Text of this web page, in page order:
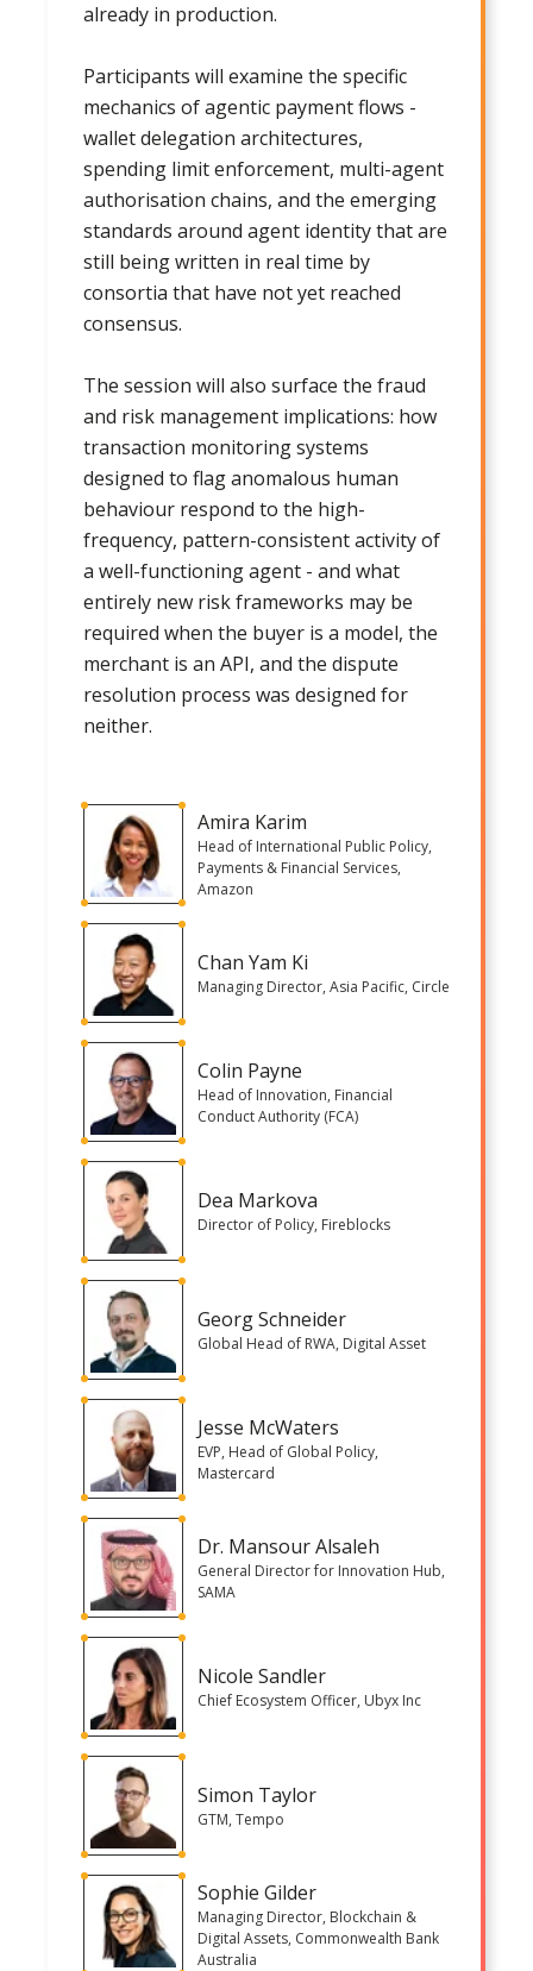
already in production.
Participants will examine the specific
mechanics of agentic payment flows -
wallet delegation architectures,
spending limit enforcement, multi-agent
authorisation chains, and the emerging
standards around agent identity that are
still being written in real time by
consortia that have not yet reached
consensus.
The session will also surface the fraud
and risk management implications: how
transaction monitoring systems
designed to flag anomalous human
behaviour respond to the high-
frequency, pattern-consistent activity of
a well-functioning agent - and what
entirely new risk frameworks may be
required when the buyer is a model, the
merchant is an API, and the dispute
resolution process was designed for
neither.
Amira Karim
Head of International Public Policy,
Payments & Financial Services,
Amazon
Chan Yam Ki
Managing Director, Asia Pacific, Circle
Colin Payne
Head of Innovation, Financial
Conduct Authority (FCA)
Dea Markova
Director of Policy, Fireblocks
Georg Schneider
Global Head of RWA, Digital Asset
Jesse McWaters
EVP, Head of Global Policy,
Mastercard
Dr. Mansour Alsaleh
General Director for Innovation Hub,
SAMA
Nicole Sandler
Chief Ecosystem Officer, Ubyx Inc
Simon Taylor
GTM, Tempo
Sophie Gilder
Managing Director, Blockchain &
Digital Assets, Commonwealth Bank
Australia